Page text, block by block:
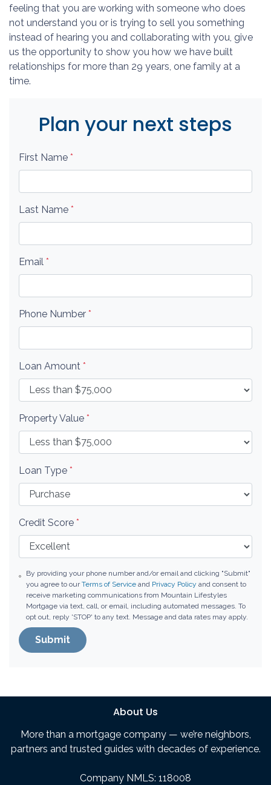
feeling that you are working with someone who does
not understand you or is trying to sell you something
instead of hearing you and collaborating with you, give
us the opportunity to show you how we have built
relationships for more than 29 years, one family at a
time.
Plan your next steps
First Name *
Last Name *
Email *
Phone Number *
Loan Amount *
Property Value *
Loan Type *
Credit Score *
By providing your phone number and/or email and clicking "Submit"
you agree to ourTerms of Service and Privacy Policy and consent to
receive marketing communications from Mountain Lifestyles
Mortgage via text, call, or email, including automated messages. To
opt out, reply 'STOP' to any text. Message and data rates may apply.
Submit
About Us
More than a mortgage company — we’re neighbors,
partners and trusted guides with decades of experience.
Company NMLS: 118008